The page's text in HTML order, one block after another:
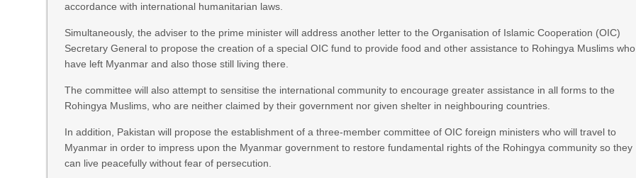
accordance with international humanitarian laws.
Simultaneously, the adviser to the prime minister will address another letter to the Organisation of Islamic Cooperation (OIC)
Secretary General to propose the creation of a special OIC fund to provide food and other assistance to Rohingya Muslims who
have left Myanmar and also those still living there.
The committee will also attempt to sensitise the international community to encourage greater assistance in all forms to the
Rohingya Muslims, who are neither claimed by their government nor given shelter in neighbouring countries.
In addition, Pakistan will propose the establishment of a three-member committee of OIC foreign ministers who will travel to
Myanmar in order to impress upon the Myanmar government to restore fundamental rights of the Rohingya community so they
can live peacefully without fear of persecution.